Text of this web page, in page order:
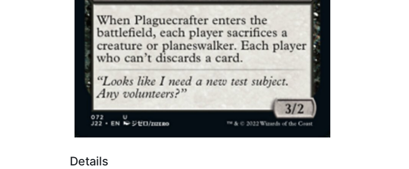
Details